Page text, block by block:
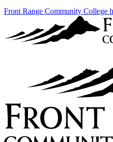
Front Range Community College